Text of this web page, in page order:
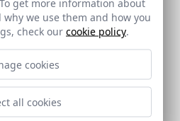
Ref: 9753_23
get more information about
why we use them and how you
check our cookie policy.
cookies
all cookies